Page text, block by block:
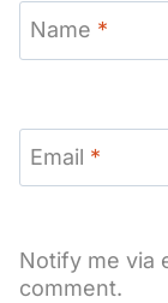
Name *
Email *
Notify me via
comment.